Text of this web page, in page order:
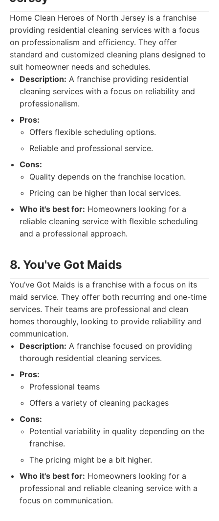
Home Clean Heroes of North Jersey is a franchise
providing residential cleaning services with a focus
on professionalism and efficiency. They offer
standard and customized cleaning plans designed to
suit homeowner needs and schedules.
Description: A franchise providing residential
cleaning services with a focus on reliability and
professionalism.
Pros:
Offers flexible scheduling options.
Reliable and professional service.
Cons:
Quality depends on the franchise location.
Pricing can be higher than local services.
Who it's best for: Homeowners looking for a
reliable cleaning service with flexible scheduling
and a professional approach.
8. You've Got Maids
You’ve Got Maids is a franchise with a focus on its
maid service. They offer both recurring and one-time
services. Their teams are professional and clean
homes thoroughly, looking to provide reliability and
communication.
Description: A franchise focused on providing
thorough residential cleaning services.
Pros:
Professional teams
Offers a variety of cleaning packages
Cons:
Potential variability in quality depending on the
franchise.
The pricing might be a bit higher.
Who it's best for: Homeowners looking for a
professional and reliable cleaning service with a
focus on communication.